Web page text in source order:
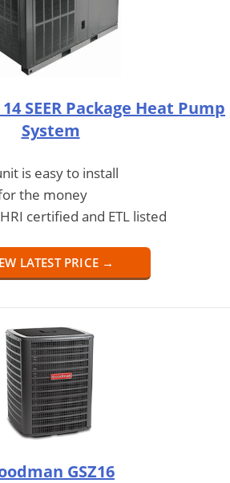
SEER Package Heat Pump
System
is easy to install
the money
certified and ETL listed
LATEST PRICE →
GSZ16